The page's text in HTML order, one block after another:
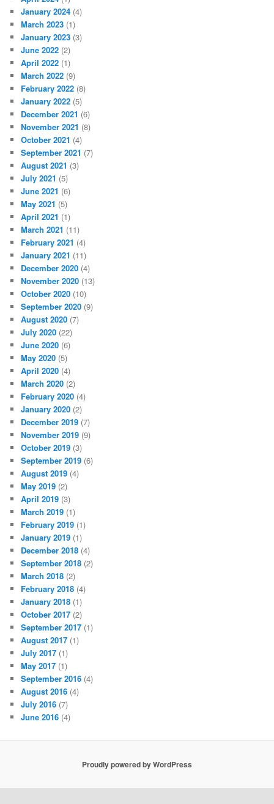
January 2024 (4)
March 2023 (1)
January 2023 (3)
June 2022 (2)
April 2022 (1)
March 2022 (9)
February 2022 (8)
January 2022 (5)
December 2021 (6)
November 2021 (8)
October 2021 (4)
September 2021 (7)
August 2021 (3)
July 2021 (5)
June 2021 (6)
May 2021 (5)
April 2021 (1)
March 2021 (11)
February 2021 (4)
January 2021 (11)
December 2020 (4)
November 2020 (13)
October 2020 (10)
September 2020 (9)
August 2020 (7)
July 2020 (22)
June 2020 (6)
May 2020 (5)
April 2020 (4)
March 2020 (2)
February 2020 (4)
January 2020 (2)
December 2019 (7)
November 2019 (9)
October 2019 (3)
September 2019 (6)
August 2019 (4)
May 2019 (2)
April 2019 (3)
March 2019 (1)
February 2019 (1)
January 2019 (1)
December 2018 (4)
September 2018 (2)
March 2018 (2)
February 2018 (4)
January 2018 (1)
October 2017 (2)
September 2017 (1)
August 2017 (1)
July 2017 (1)
May 2017 (1)
September 2016 (4)
August 2016 (4)
July 2016 (7)
June 2016 (4)
Proudly powered by WordPress